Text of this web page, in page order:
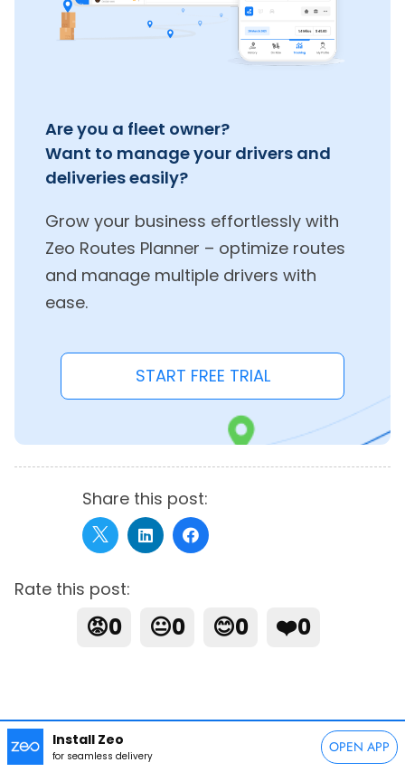
Install Zeo
for seamless delivery OPEN APP
Are you a fleet owner?
Want to manage your drivers and
deliveries easily?
Grow your business effortlessly with
Zeo Routes Planner – optimize routes
and manage multiple drivers with
ease.
START FREE TRIAL
Share this post:
Rate this post:
😡0 😐0 😊0 ❤️0